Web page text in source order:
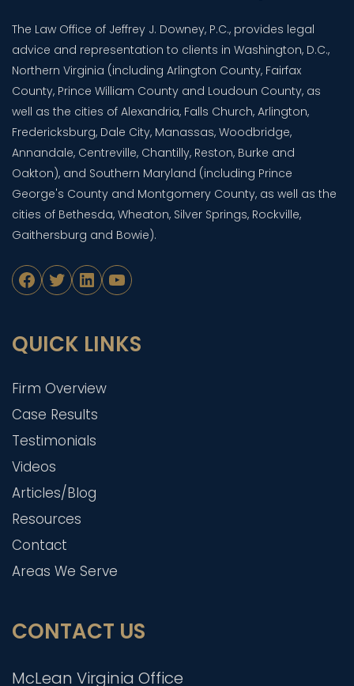
The Law Office of Jeffrey J. Downey, P.C., provides legal
advice and representation to clients in Washington, D.C.,
Northern Virginia (including Arlington County, Fairfax
County, Prince William County and Loudoun County, as
well as the cities of Alexandria, Falls Church, Arlington,
Fredericksburg, Dale City, Manassas, Woodbridge,
Annandale, Centreville, Chantilly, Reston, Burke and
Oakton), and Southern Maryland (including Prince
George's County and Montgomery County, as well as the
cities of Bethesda, Wheaton, Silver Springs, Rockville,
Gaithersburg and Bowie).
Facebook
TwitterLinkedIn
YouTube
QUICK LINKS
Firm Overview
Case Results
Testimonials
Videos
Articles/Blog
Resources
Contact
Areas We Serve
CONTACT US
McLean Virginia Office